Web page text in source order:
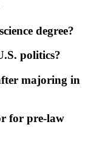
degree?
politics?
majoring in
for pre-law